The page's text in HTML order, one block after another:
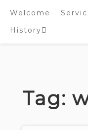
content
Welcome
History
Tag: